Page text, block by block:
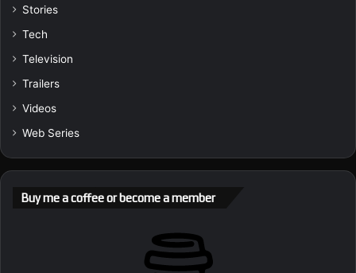
Stories
Tech
Television
Trailers
Videos
Web Series
Buy me a coffee or become a member